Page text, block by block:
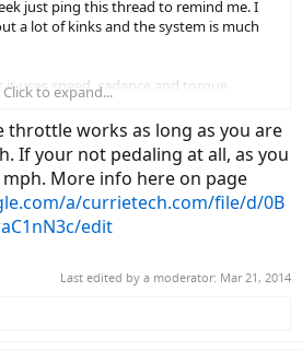
just ping this thread to remind me. I
a lot of kinks and the system is much
uses speed, cadence and torque
ride. That said, I still preferred the Bosch
more responsive but they don't offer
the Peak cuts out throttle at
you're pedaling, then it continues to
really just there to get you going and it
you could just use the throttle like
ongoing.
Click to expand...
throttle works as long as you are
If your not pedaling at all, as you
More info here on page
a/currietech.com/file/d/0B
edit
Last edited by a moderator: Mar 21, 2014